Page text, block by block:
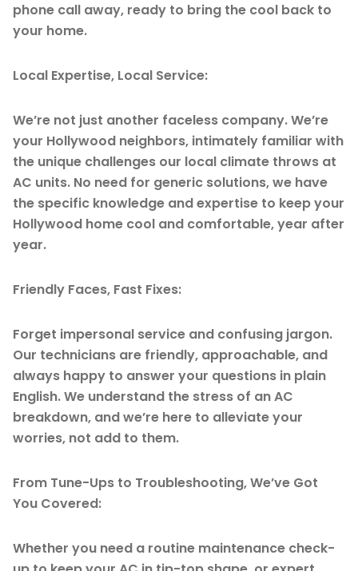
phone call away, ready to bring the cool back to
your home.
Local Expertise, Local Service:
We’re not just another faceless company. We’re
your Hollywood neighbors, intimately familiar with
the unique challenges our local climate throws at
AC units. No need for generic solutions, we have
the specific knowledge and expertise to keep your
Hollywood home cool and comfortable, year after
year.
Friendly Faces, Fast Fixes:
Forget impersonal service and confusing jargon.
Our technicians are friendly, approachable, and
always happy to answer your questions in plain
English. We understand the stress of an AC
breakdown, and we’re here to alleviate your
worries, not add to them.
From Tune-Ups to Troubleshooting, We’ve Got
You Covered:
Whether you need a routine maintenance check-